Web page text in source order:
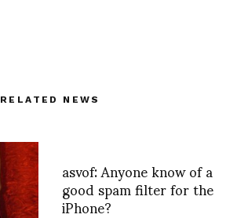
RELATED NEWS
asvof: Anyone know of a
good spam filter for the
iPhone?